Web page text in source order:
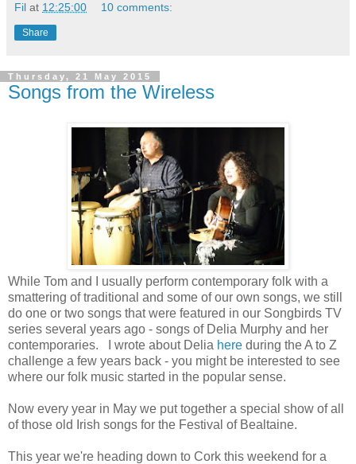
Fil at 12:25:00 10 comments:
Share
Thursday, 21 May 2015
Songs from the Wireless
While Tom and I usually perform contemporary folk with a
smattering of traditional and some of our own songs, we still
do one or two songs that were featured in our Songbirds TV
series several years ago - songs of Delia Murphy and her
contemporaries. I wrote about Delia here during the A to Z
challenge a few years back - you might be interested to see
where our folk music started in the popular sense.
Now every year in May we put together a special show of all
of those old Irish songs for the Festival of Bealtaine.
This year we're heading down to Cork this weekend for a